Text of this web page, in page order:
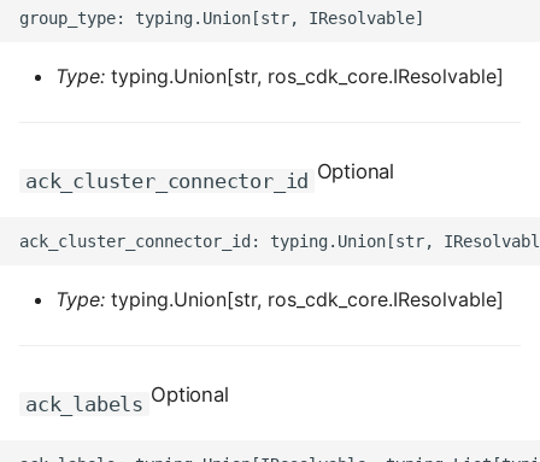
ROS-CDK-dfs
ROS-CDK-directmail
Type: typing.Union[str, ros_cdk_core.IResolvable]
ack_cluster_connector_id Optional
Type: typing.Union[str, ros_cdk_core.IResolvable]
ack_labels Optional